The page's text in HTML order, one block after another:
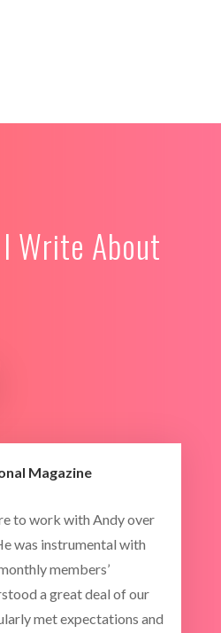
Write About
Magazine
to work with Andy over
was instrumental with
members’
a great deal of our
met expectations and